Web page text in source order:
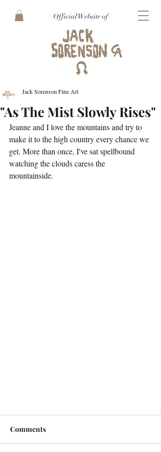
Official Website of
"As The Mist Slowly Rises"
Jack Sorenson Fine Art
Jeanne and I love the mountains and try to
make it to the high country every chance we
get. More than once, I've sat spellbound
watching the clouds caress the
mountainside.
Comments